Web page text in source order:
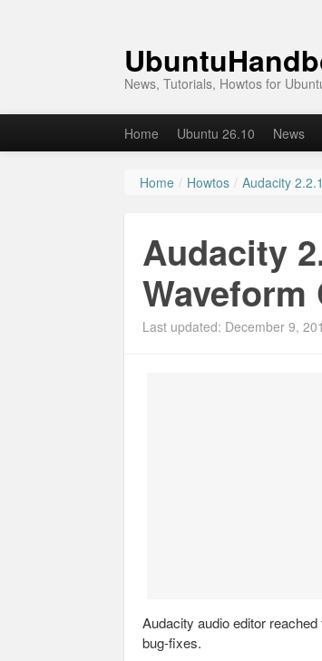
News, Tutorials, Howtos for
Home Ubuntu 26.10 News
Home / Howtos / Audacity
Audacity
Waveform
Last updated: December 9,
Audacity audio editor
bug-fixes.